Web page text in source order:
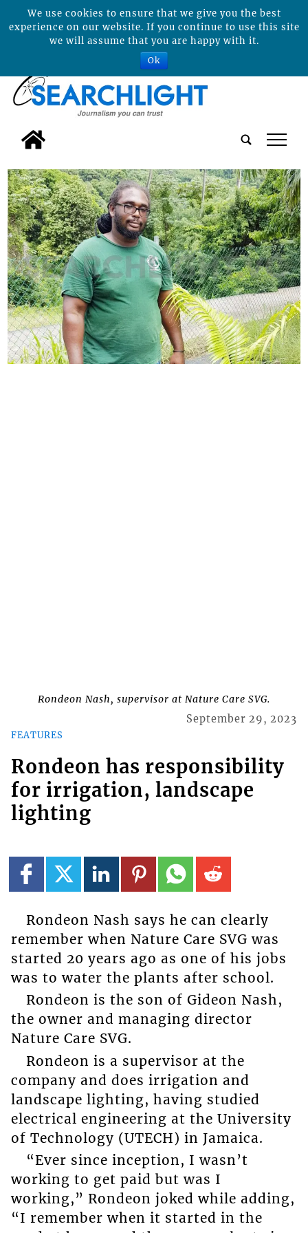
tap
Rondeon Nash, supervisor at Nature Care SVG.
FEATURES
September 29, 2023
Rondeon has responsibility
for irrigation, landscape
lighting
Rondeon Nash says he can clearly
remember when Nature Care SVG was
started 20 years ago as one of his jobs
was to water the plants after school.
Rondeon is the son of Gideon Nash,
the owner and managing director
Nature Care SVG.
Rondeon is a supervisor at the
company and does irrigation and
landscape lighting, having studied
electrical engineering at the University
of Technology (UTECH) in Jamaica.
“Ever since inception, I wasn’t
working to get paid but was I
working,” Rondeon joked while adding,
“I remember when it started in the
We use cookies to ensure that we give you the best
experience on our website. If you continue to use this site
we will assume that you are happy with it.
Ok